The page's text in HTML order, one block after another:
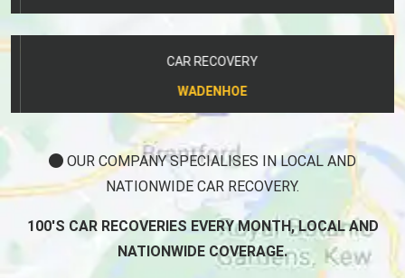
CAR RECOVERY
WADENHOE
OUR COMPANY SPECIALISES IN LOCAL AND
NATIONWIDE CAR RECOVERY.
100'S CAR RECOVERIES EVERY MONTH, LOCAL AND
NATIONWIDE COVERAGE.